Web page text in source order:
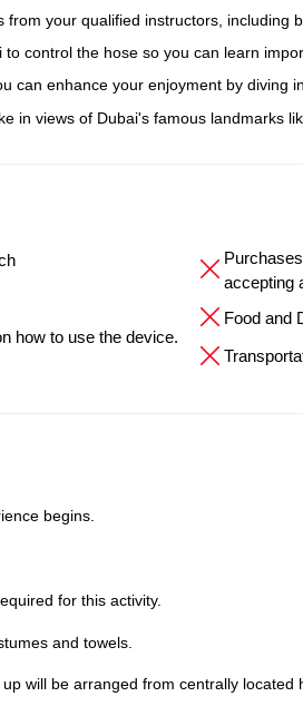
your qualified instructors, including
control the hose so you can learn
can enhance your enjoyment by diving
in views of Dubai's famous landmarks
how to use the device.
accepting
Food and
begins.
for this activity.
and towels.
will be arranged from centrally located